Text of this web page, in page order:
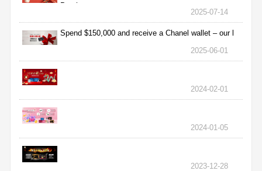
Purchas
2025-07-14
Spend $150,000 and receive a Chanel wallet – our l
2025-06-01
2024-02-01
2024-01-05
2023-12-28